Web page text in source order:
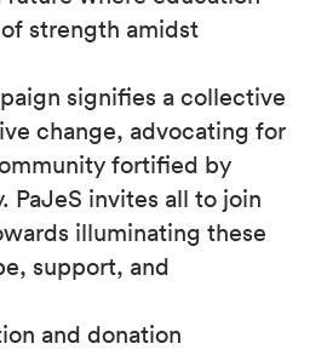
strength amidst
signifies a collective
change, advocating for
fortified by
PaJeS invites all to join
illuminating these
support, and
and donation